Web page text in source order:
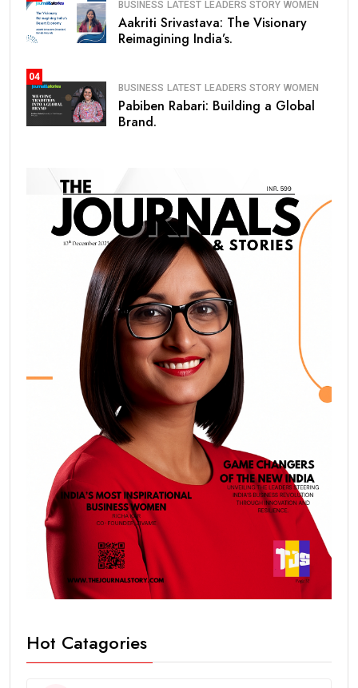
BUSINESS LATEST LEADERS STORY WOMEN
Aakriti Srivastava: The Visionary
Reimagining India’s.
04
BUSINESS LATEST LEADERS STORY WOMEN
Pabiben Rabari: Building a Global
Brand.
Hot Catagories